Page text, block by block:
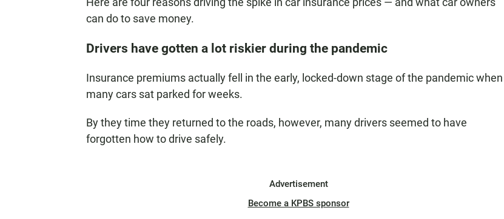
can do to save money.
Drivers have gotten a lot riskier during the pandemic
Insurance premiums actually fell in the early, locked-down stage of the pandemic when
many cars sat parked for weeks.
By they time they returned to the roads, however, many drivers seemed to have
forgotten how to drive safely.
Advertisement
Become a KPBS sponsor